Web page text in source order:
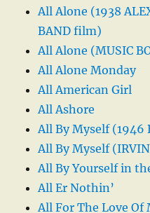
All Alone (1938
BAND film)
All Alone (MUSIC
All Alone Monday
All American Girl
All Ashore
All By Myself (1946
All By Myself
All By Yourself in
All Er Nothin’
All For The Love Of